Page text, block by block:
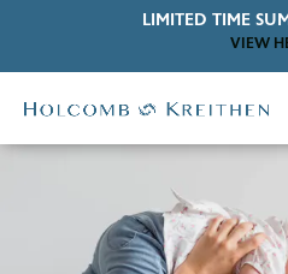
LIMITED TIME
VIEW